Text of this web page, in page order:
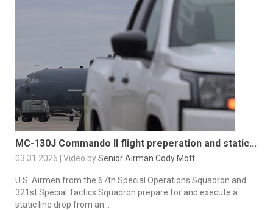
MC-130J Commando II flight preperation and static...
03.31.2026 | Video bySenior Airman Cody Mott
U.S. Airmen from the 67th Special Operations Squadron and
321st Special Tactics Squadron prepare for and execute a
static line drop from an...